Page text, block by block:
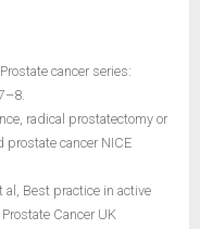
cancer series:
radical prostatectomy or
prostate cancer NICE
al, Best practice in active
Cancer UK